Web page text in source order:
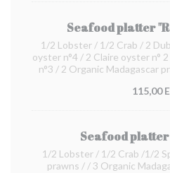
Seafood platter
1/2 Lobster / 1/2 Crab / 2
oyster n°4 / 2 Claire oyster n°
n°3 / 2 Organic Madagascar
115,00
Seafood
1/2 Lobster / 1/2 Crab /1/2
prawns / / 3 Organic